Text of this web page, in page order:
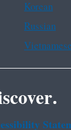
Korean
Russian